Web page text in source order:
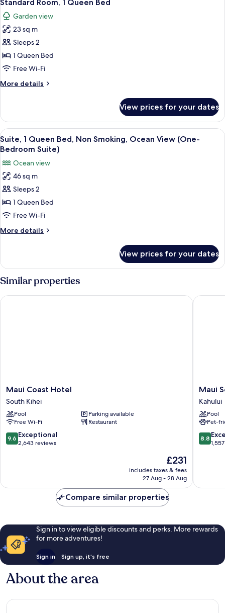
Smoking,
Ocean
View
(First
Floor)
all
photos
for
Standard
Room,
1
Bed
Standard Room, 1 Queen Bed
Garden view
23 sq m
Sleeps 2
1 Queen Bed
Free Wi-Fi
More details
More
Room,
Queen
Bed
View prices for your dates
View
all
for
Suite,
1
Queen
Bed,
Non
Smoking,
View
(One-
Bedroom
Suite)
A hotel room with a bed, a
5
Suite, 1 Queen Bed, Non Smoking, Ocean View (One-
Bedroom Suite)
Ocean view
46 sq m
Sleeps 2
1 Queen Bed
Free Wi-Fi
More details
More
1
Queen
Bed,
Non
Smoking,
View prices for your dates
Similar properties
Maui
Coast
Hotel
South
Kihei
Maui Coast Hotel
South Kihei
Pool
Parking available
Free Wi-Fi
Restaurant
9.6
out
reviews
9.6 Exceptional
2,643 reviews
The
price
is
£231
includes taxes & fees
27 Aug - 28 Aug
Maui Coast Hotel
Maui
Seaside
Hotel
Kahului
Maui
Kahului
Pool
Pet-
8.8
out
reviews
8.8
Maui
Compare similar properties
Sign in to view eligible discounts and perks. More rewards
for more adventures!
Sign in Sign up, it's free
About the area